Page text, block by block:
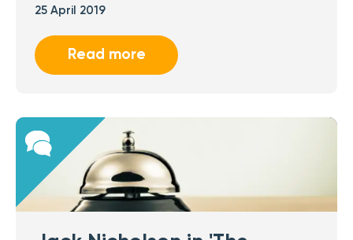
25 April 2019
Read more